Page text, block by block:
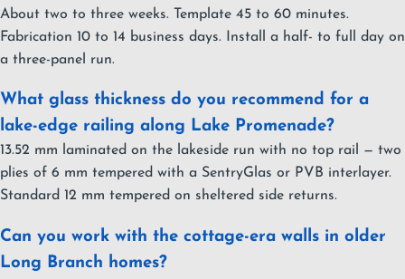
About two to three weeks. Template 45 to 60 minutes.
Fabrication 10 to 14 business days. Install a half- to full day on
a three-panel run.
What glass thickness do you recommend for a
lake-edge railing along Lake Promenade?
13.52 mm laminated on the lakeside run with no top rail — two
plies of 6 mm tempered with a SentryGlas or PVB interlayer.
Standard 12 mm tempered on sheltered side returns.
Can you work with the cottage-era walls in older
Long Branch homes?